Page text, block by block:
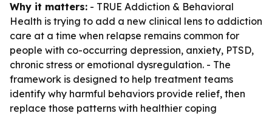
Why it matters: - TRUE Addiction & Behavioral
Health is trying to add a new clinical lens to addiction
care at a time when relapse remains common for
people with co-occurring depression, anxiety, PTSD,
chronic stress or emotional dysregulation. - The
framework is designed to help treatment teams
identify why harmful behaviors provide relief, then
replace those patterns with healthier coping